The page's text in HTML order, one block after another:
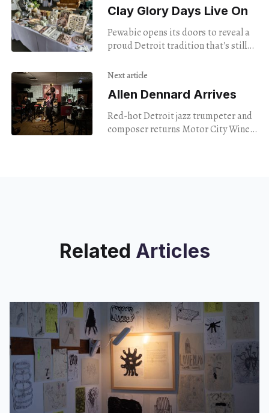
Clay Glory Days Live On
Pewabic opens its doors to reveal a
proud Detroit tradition that's still
Next article
Allen Dennard Arrives
Red-hot Detroit jazz trumpeter and
composer returns Motor City Wine
Related Articles